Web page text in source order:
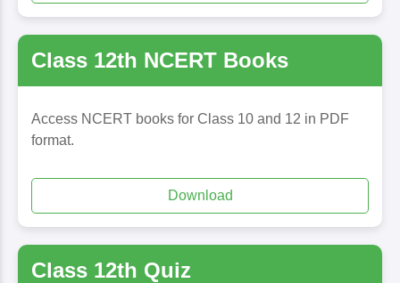
Class 12th NCERT Books
Access NCERT books for Class 10 and 12 in PDF
format.
Download
Class 12th Quiz